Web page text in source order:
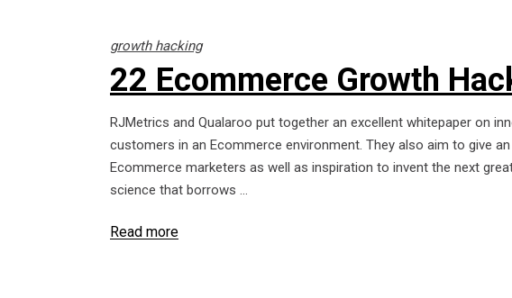
growth hacking
22 Ecommerce Growth
RJMetrics and Qualaroo put together an excellent whitepaper on
customers in an Ecommerce environment. They also aim to give
Ecommerce marketers as well as inspiration to invent the next
science that borrows
Read more